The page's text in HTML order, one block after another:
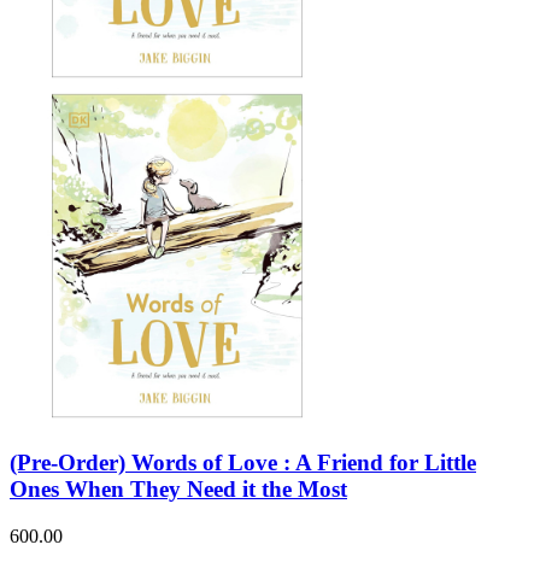
Reference
Sales & Marketing
Science Fiction
Society
Sports & Leisure
Stationary
Storybooks
Sustainability
Technology & Computing
Travel
Travel Writing
Typography
Wildlife
World Atlases / World Maps
(Pre-Order) Words of Love : A Friend for Little
Ones When They Need it the Most
600.00